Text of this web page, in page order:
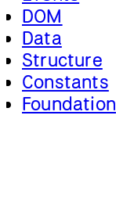
DOM
Data
Structure
Constants
Foundation